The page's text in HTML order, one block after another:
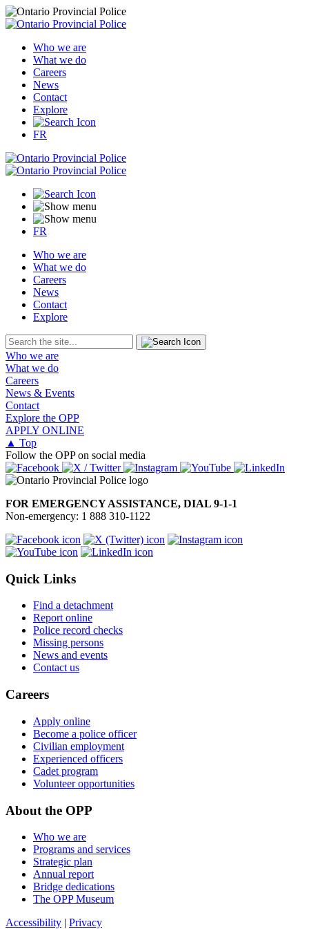
Who we are
What we do
Careers
News
Contact
Explore
FR
FR
Who we are
What we do
Careers
News
Contact
Explore
Who we are
What we do
Careers
News & Events
Contact
Explore the OPP
APPLY ONLINE
▲ Top
Follow the OPP on social media
FOR EMERGENCY ASSISTANCE, DIAL 9-1-1
Non-emergency: 1 888 310-1122
Quick Links
Find a detachment
Report online
Police record checks
Missing persons
News and events
Contact us
Careers
Apply online
Become a police officer
Civilian employment
Experienced officers
Cadet program
Volunteer opportunities
About the OPP
Who we are
Programs and services
Strategic plan
Annual report
Bridge dedications
The OPP Museum
Accessibility | Privacy